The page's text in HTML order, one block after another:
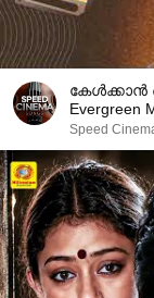
Evergreen
Songs
Speed